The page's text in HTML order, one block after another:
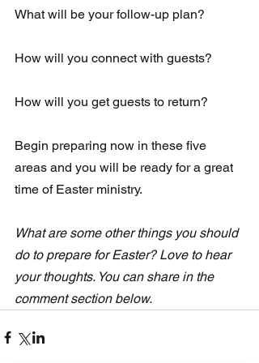
What will be your follow-up plan?
How will you connect with guests?
How will you get guests to return?
Begin preparing now in these five
areas and you will be ready for a great
time of Easter ministry.
What are some other things you should
do to prepare for Easter? Love to hear
your thoughts. You can share in the
comment section below.